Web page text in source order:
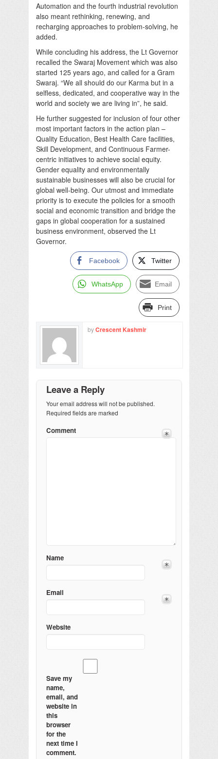
Automation and the fourth industrial revolution
also meant rethinking, renewing, and
recharging approaches to problem-solving, he
added.
While concluding his address, the Lt Governor
recalled the Swaraj Movement which was also
started 125 years ago, and called for a Gram
Swaraj. “We all should do our Karma but in a
selfless, dedicated, and cooperative way in the
world and society we are living in”, he said.
He further suggested for inclusion of four other
most important factors in the action plan –
Quality Education, Best Health Care facilities,
Skill Development, and Continuous Farmer-
centric initiatives to achieve social equity.
Gender equality and environmentally
sustainable businesses will also be crucial for
global well-being. Our utmost and immediate
priority is to execute the policies for a smooth
social and economic transition and bridge the
gaps in global cooperation for a sustained
business environment, observed the Lt
Governor.
Facebook Twitter
WhatsApp Email
Print
byCrescent Kashmir
Leave a Reply
Your email address will not be published.
Required fields are marked
Comment
Name
Email
Website
Save my
name,
email, and
website in
this
browser
for the
next time I
comment.